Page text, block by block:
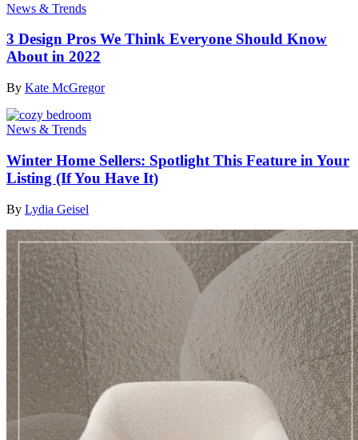
News & Trends
3 Design Pros We Think Everyone Should Know
About in 2022
By Kate McGregor
News & Trends
Winter Home Sellers: Spotlight This Feature in Your
Listing (If You Have It)
By Lydia Geisel